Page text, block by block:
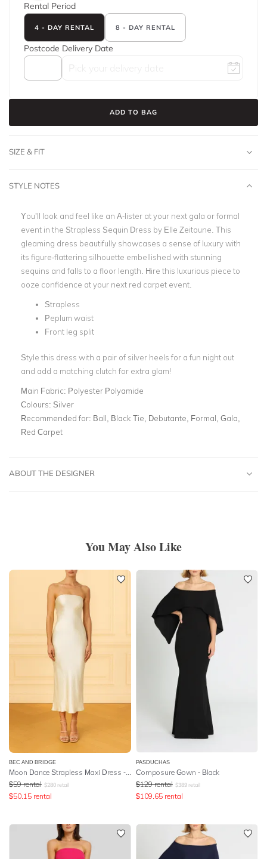
Rental Period
4 - DAY RENTAL 8 - DAY RENTAL
Postcode Delivery Date
ADD TO BAG
SIZE & FIT
STYLE NOTES
You’ll look and feel like an A-lister at your next gala or formal
event in the Strapless Sequin Dress by Elle Zeitoune. This
gleaming dress beautifully showcases a sense of luxury with
its figure-flattering silhouette embellished with stunning
sequins and falls to a floor length. Hire this luxurious piece to
ooze confidence at your next red carpet event.
Strapless
Peplum waist
Front leg split
Style this dress with a pair of silver heels for a fun night out
and add a matching clutch for extra glam!
Main Fabric: Polyester Polyamide
Colours: Silver
Recommended for: Ball, Black Tie, Debutante, Formal, Gala,
Red Carpet
ABOUT THE DESIGNER
You May Also Like
BEC AND BRIDGE
Moon Dance Strapless Maxi Dress - Yellow
$59 rental $280 retail
$50.15 rental
PASDUCHAS
Composure Gown - Black
$129 rental $389 retail
$109.65 rental